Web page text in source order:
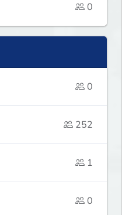
0
0
252
1
0